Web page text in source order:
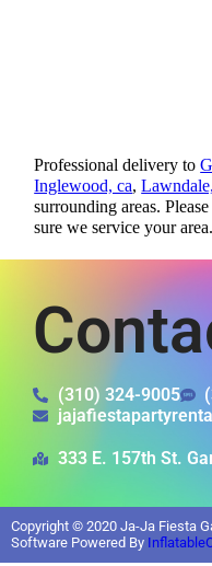
Professional delivery to
Inglewood, ca,
surrounding areas.
sure we service your area.
(310) 324-9005
333 E. 157th St.
Copyright © 2020 Ja-Ja Fiesta
Software Powered By